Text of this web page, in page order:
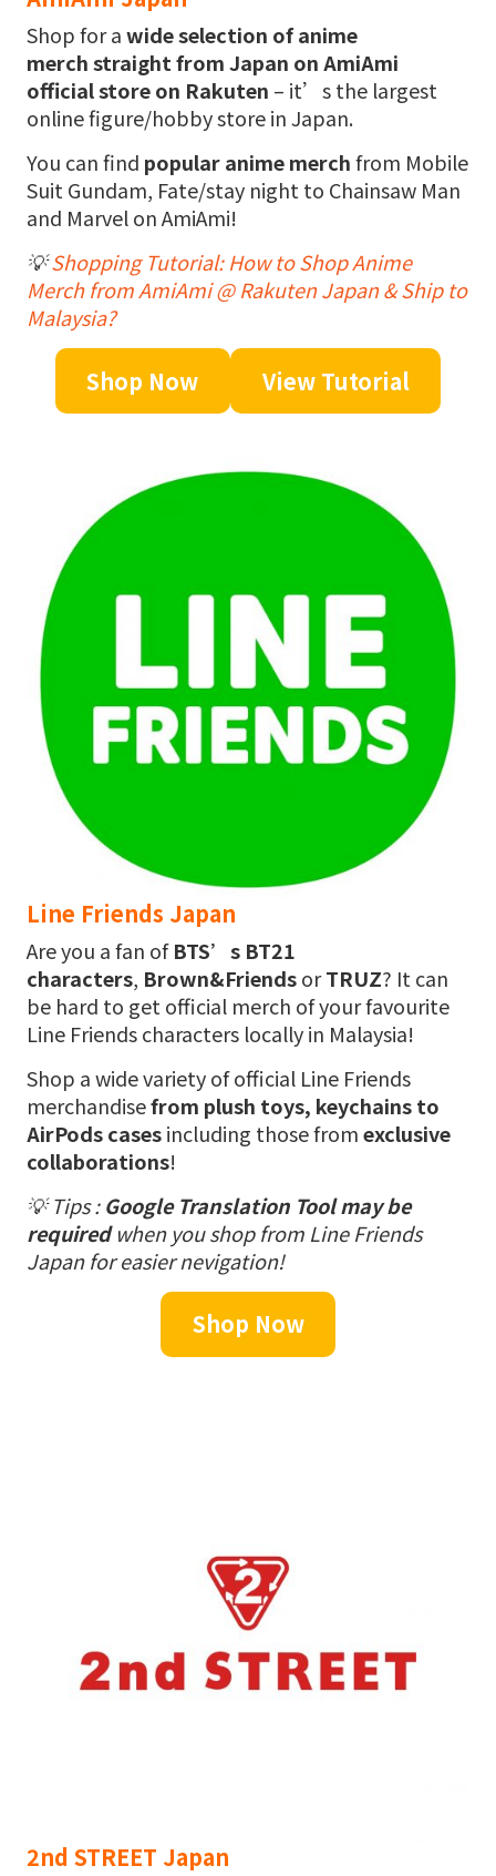
Shop for awide selection of anime
merchstraight from Japan on AmiAmi
official store on Rakuten – it’s the largest
online figure/hobby store in Japan.
You can find popular anime merchfrom Mobile
Suit Gundam, Fate/stay night to Chainsaw Man
and Marvel on AmiAmi!
💡Shopping Tutorial: How to Shop Anime
Merch from AmiAmi @ Rakuten Japan & Ship to
Malaysia?
Shop Now View Tutorial
Line Friends Japan
Are you a fan ofBTS’s BT21
characters, Brown&FriendsorTRUZ? It can
be hard to get official merch of your favourite
Line Friends characters locally in Malaysia!
Shop a wide variety of official Line Friends
merchandisefrom plush toys, keychains to
AirPods casesincluding those fromexclusive
collaborations!
💡 Tips :Google Translation Tool may be
requiredwhen you shop from Line Friends
Japan for easier nevigation!
Shop Now
2nd STREET Japan